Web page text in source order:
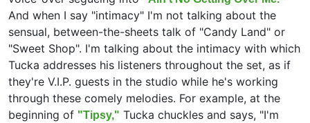
And when I say "intimacy" I'm not talking about the
sensual, between-the-sheets talk of "Candy Land" or
"Sweet Shop". I'm talking about the intimacy with which
Tucka addresses his listeners throughout the set, as if
they're V.I.P. guests in the studio while he's working
through these comely melodies. For example, at the
beginning of "Tipsy," Tucka chuckles and says, "I'm